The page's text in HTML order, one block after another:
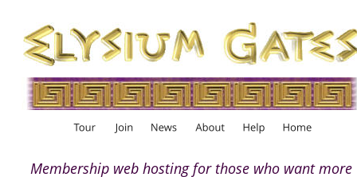
Membership web hosting for those who want more